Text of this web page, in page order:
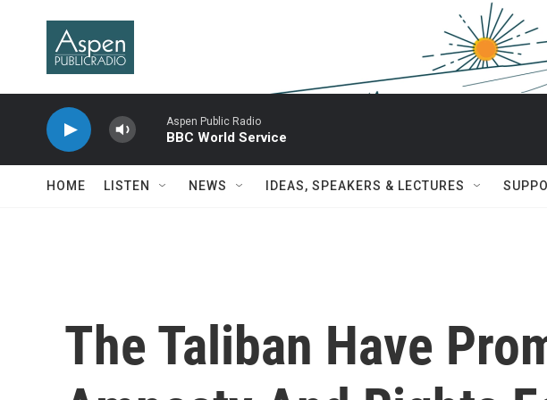
Aspen Public Radio
BBC World Service
HOME LISTEN NEWS IDEAS, SPEAKERS & LECTURES
The Taliban Have